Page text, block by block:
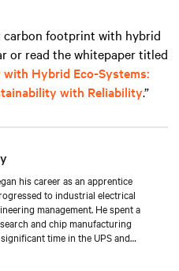
carbon footprint with hybrid
or read the whitepaper titled
Hybrid Eco-Systems:
with Reliability.”
his career as an apprentice
to industrial electrical
management. He spent a
and chip manufacturing
time in the UPS and